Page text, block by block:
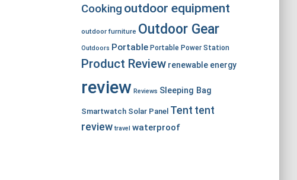
Cooking outdoor equipment
outdoor furniture Outdoor Gear
Outdoors Portable Portable Power Station
Product Review renewable energy
review Reviews Sleeping Bag
Smartwatch Solar Panel Tent tent
review travel waterproof